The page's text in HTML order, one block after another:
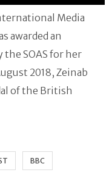
Media
awarded an
SOAS for her
2018, Zeinab
of the British
BBC